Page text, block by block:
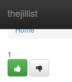
thejillist
Home
Home
1